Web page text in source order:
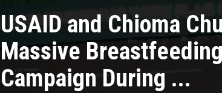
USAID and Chioma
Massive
Campaign During ...